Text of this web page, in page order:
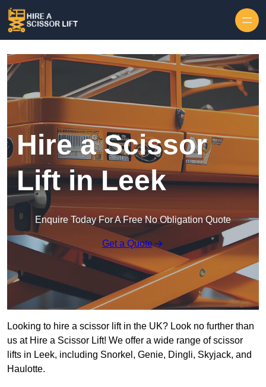
Hire a Scissor
Lift in Leek
Enquire Today For A Free No Obligation Quote
Get a Quote
Looking to hire a scissor lift in the UK? Look no further than
us at Hire a Scissor Lift! We offer a wide range of scissor
lifts in Leek, including Snorkel, Genie, Dingli, Skyjack, and
Haulotte.